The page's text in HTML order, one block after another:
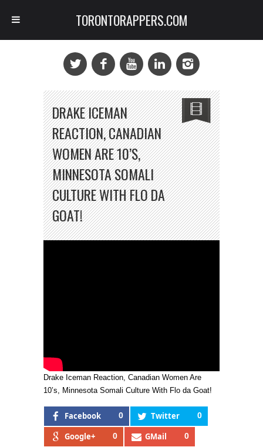
DRAKE ICEMAN
REACTION, CANADIAN
WOMEN ARE 10’S,
MINNESOTA SOMALI
CULTURE WITH FLO DA
GOAT!
Drake Iceman Reaction, Canadian Women Are
10’s, Minnesota Somali Culture With Flo da Goat!
Facebook 0 Twitter 0
Google+ 0 GMail 0
TORONTORAPPERS.COM